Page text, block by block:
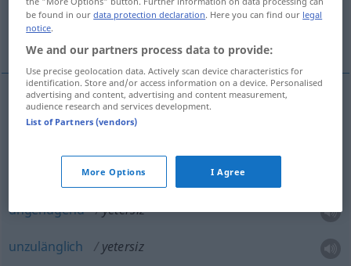
ungenügend, unzulänglich
unfähig yetersiz
inkompetent yetersiz
ungenügend yetersiz
unzulänglich yetersiz
be found in ourdata protection declaration. Here you can find our legal
notice.
We and our partners process data to provide:
Use precise geolocation data. Actively scan device characteristics for
identification. Store and/or access information on a device. Personalised
advertising and content, advertising and content measurement,
audience research and services development.
List of Partners (vendors)
More Options I Agree